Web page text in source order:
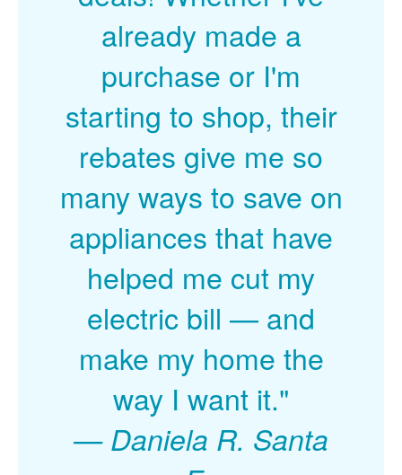
already made a
purchase or I'm
starting to shop, their
rebates give me so
many ways to save on
appliances that have
helped me cut my
electric bill
and
make my home the
way I want it."
Daniela R. Santa